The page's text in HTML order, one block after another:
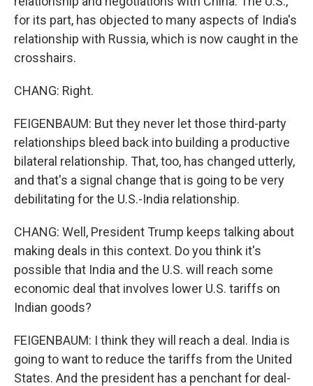
for its part, has objected to many aspects of India's
relationship with Russia, which is now caught in the
crosshairs.
CHANG: Right.
FEIGENBAUM: But they never let those third-party
relationships bleed back into building a productive
bilateral relationship. That, too, has changed utterly,
and that's a signal change that is going to be very
debilitating for the U.S.-India relationship.
CHANG: Well, President Trump keeps talking about
making deals in this context. Do you think it's
possible that India and the U.S. will reach some
economic deal that involves lower U.S. tariffs on
Indian goods?
FEIGENBAUM: I think they will reach a deal. India is
going to want to reduce the tariffs from the United
States. And the president has a penchant for deal-